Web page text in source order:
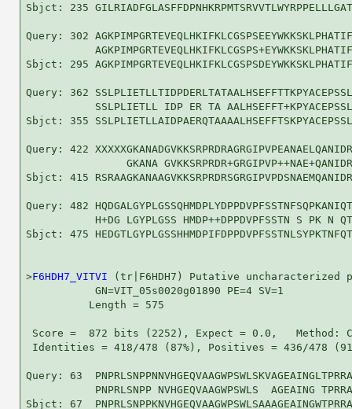
Sbjct: 235
Query: 302
Sbjct: 295
Query: 362
SSLPLIETLL IDP ER TA
Sbjct: 355
Query: 422
GKANA
Sbjct: 415
Query: 482
H+DG LGYPLGSS HMDP++DPPDVPFSSTN S PK N
Sbjct: 475
>F6HDH7_VITVI (tr|F6HDH7) Putative
           GN=VIT_05s0020g01890 PE=4 SV=1
          Length = 575
Score =  872 bits (2252), Expect = 0.0,   Method:
Identities = 418/478 (87%), Positives = 436/478
Query: 63
PNPRLSNPP NVHGEQVAAGWPSWLS  AGEAING
Sbjct: 67